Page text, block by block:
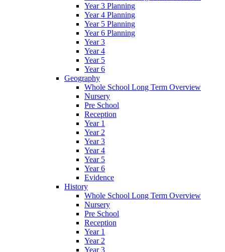
Year 3 Planning
Year 4 Planning
Year 5 Planning
Year 6 Planning
Year 3
Year 4
Year 5
Year 6
Geography
Whole School Long Term Overview
Nursery
Pre School
Reception
Year 1
Year 2
Year 3
Year 4
Year 5
Year 6
Evidence
History
Whole School Long Term Overview
Nursery
Pre School
Reception
Year 1
Year 2
Year 3